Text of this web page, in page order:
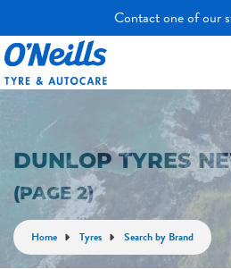
Contact one of our
DUNLOP TYRES
(PAGE 2)
Home Tyres Search by Brand